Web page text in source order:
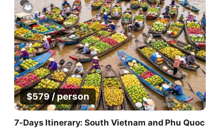
$579/ person
7-Days Itinerary: South Vietnam and Phu Quoc